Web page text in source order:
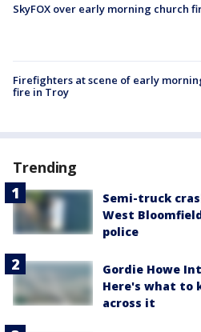
SkyFOX over early morning church
Firefighters at scene of early
fire in Troy
Trending
Semi-truck
West
police
Gordie Howe
Here's what to
across it